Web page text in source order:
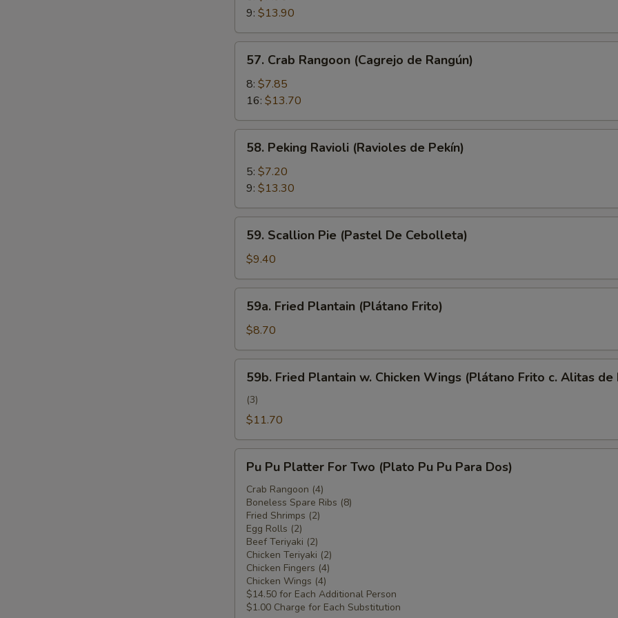
Shrimp
(Camarones
Fritos
Gigantes)
9: $13.90
Crab
Rangoon
(Cagrejo
de
Rangún)
57. Crab Rangoon (Cagrejo de Rangún)
8: $7.85
16: $13.70
Peking
Ravioli
(Ravioles
de
Pekín)
58. Peking Ravioli (Ravioles de Pekín)
5: $7.20
9: $13.30
Scallion
Pie
(Pastel
De
Cebolleta)
59. Scallion Pie (Pastel De Cebolleta)
$9.40
Fried
Plantain
(Plátano
Frito)
59a. Fried Plantain (Plátano Frito)
$8.70
Fried
Plantain
Wings
(Plátano
Frito
Alitas
Pollo)
59b. Fried Plantain w. Chicken Wings (Plátano Frito c. Alitas
(3)
$11.70
Pu
Platter
For
Two
(Plato
Pu
Pu
Para
Dos)
Pu Pu Platter For Two (Plato Pu Pu Para Dos)
Crab Rangoon (4)
Boneless Spare Ribs (8)
Fried Shrimps (2)
Egg Rolls (2)
Beef Teriyaki (2)
Chicken Teriyaki (2)
Chicken Fingers (4)
Chicken Wings (4)
$14.50 for Each Additional Person
$1.00 Charge for Each Substitution